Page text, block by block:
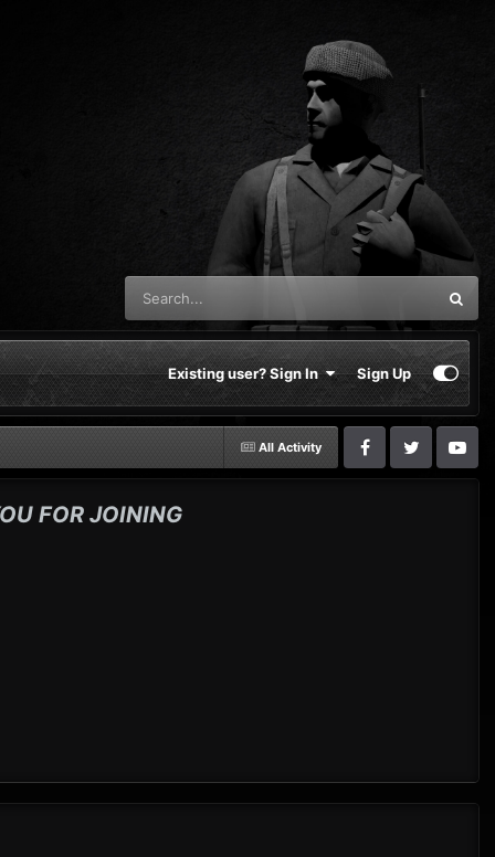
Existing user? Sign In Sign Up
All Activity
FOR JOINING